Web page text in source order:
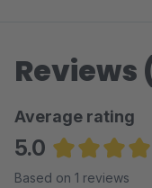
Reviews
Average rating
5.0
Average rating
Based on 1 reviews